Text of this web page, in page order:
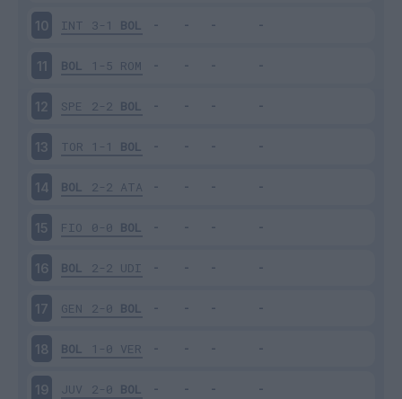
10 INT 3-1 BOL
11 BOL 1-5 ROM
12 SPE 2-2 BOL
13 TOR 1-1 BOL
14 BOL 2-2 ATA
15 FIO 0-0 BOL
16 BOL 2-2 UDI
17 GEN 2-0 BOL
18 BOL 1-0 VER
19 JUV 2-0 BOL